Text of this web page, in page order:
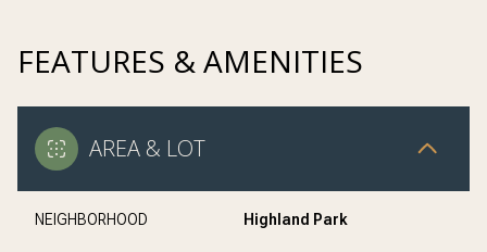
FEATURES & AMENITIES
AREA & LOT
NEIGHBORHOOD Highland Park